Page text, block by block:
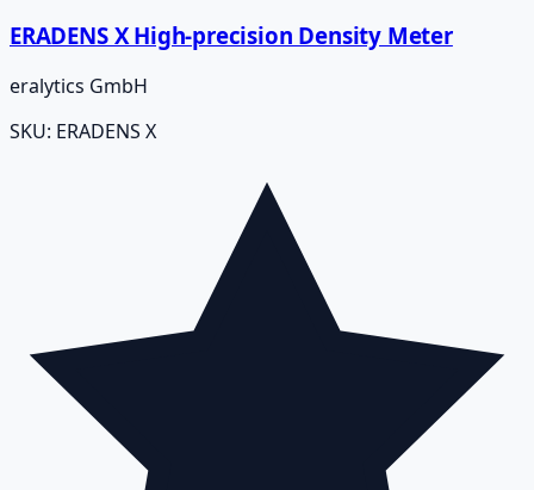
ERADENS X High-precision Density Meter
eralytics GmbH
SKU: ERADENS X